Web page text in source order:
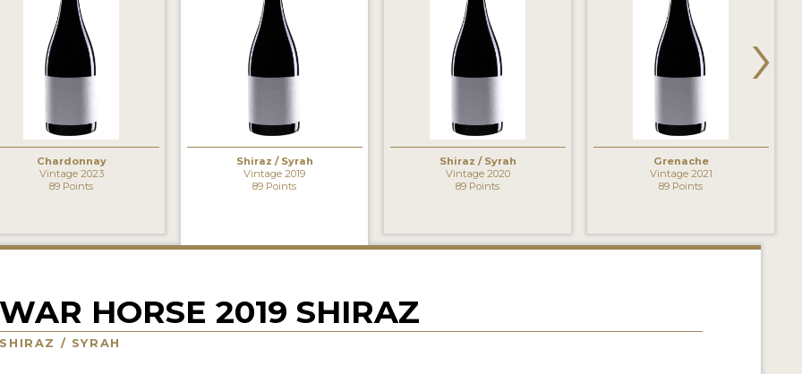
Chardonnay
Vintage 2023
89 Points
Shiraz / Syrah
Vintage 2019
89 Points
Shiraz / Syrah
Vintage 2020
89 Points
Grenache
Vintage 2021
89 Points
›
WAR HORSE 2019 SHIRAZ
SHIRAZ / SYRAH